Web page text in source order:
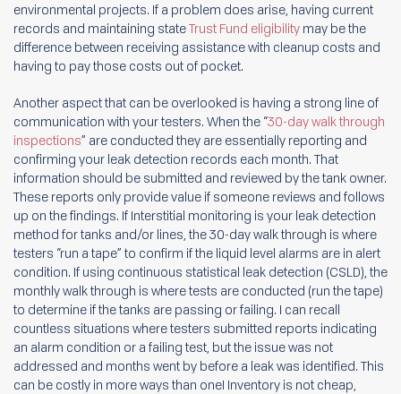
environmental projects. If a problem does arise, having current
records and maintaining stateTrust Fund eligibility may be the
difference between receiving assistance with cleanup costs and
having to pay those costs out of pocket.
Another aspect that can be overlooked is having a strong line of
communication with your testers. When the “30-day walk through
inspections” are conducted they are essentially reporting and
confirming your leak detection records each month. That
information should be submitted and reviewed by the tank owner.
These reports only provide value if someone reviews and follows
up on the findings. If Interstitial monitoring is your leak detection
method for tanks and/or lines, the 30-day walk through is where
testers “run a tape” to confirm if the liquid level alarms are in alert
condition. If using continuous statistical leak detection (CSLD), the
monthly walk through is where tests are conducted (run the tape)
to determine if the tanks are passing or failing. I can recall
countless situations where testers submitted reports indicating
an alarm condition or a failing test, but the issue was not
addressed and months went by before a leak was identified. This
can be costly in more ways than one! Inventory is not cheap,